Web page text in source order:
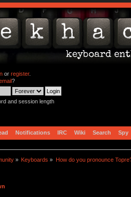
or register.
?
and session length
Notifications IRC Wiki Search Spy
» Keyboards » How do you pronounce